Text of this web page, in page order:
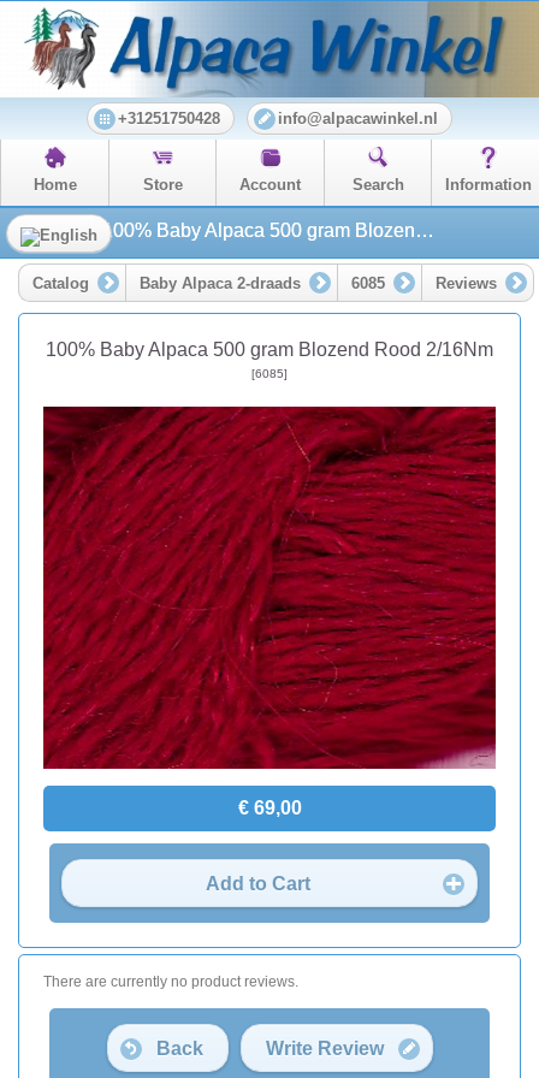
+31251750428 info@alpacawinkel.nl
Home Store Account Search Information
100% Baby Alpaca 500 gram Blozend Rood 2/16Nm
Catalog Baby Alpaca 2-draads 6085 Reviews
100% Baby Alpaca 500 gram Blozend Rood 2/16Nm
[6085]
€ 69,00
Add to Cart
There are currently no product reviews.
Back Write Review